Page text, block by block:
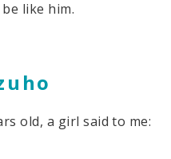
like him.
old, a girl said to me: